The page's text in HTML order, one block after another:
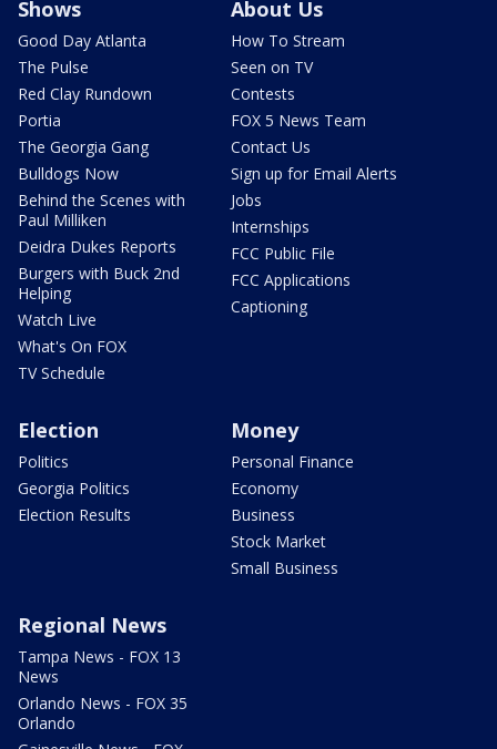
Shows
Good Day Atlanta
The Pulse
Red Clay Rundown
Portia
The Georgia Gang
Bulldogs Now
Behind the Scenes with
Paul Milliken
Deidra Dukes Reports
Burgers with Buck 2nd
Helping
Watch Live
What's On FOX
TV Schedule
About Us
How To Stream
Seen on TV
Contests
FOX 5 News Team
Contact Us
Sign up for Email Alerts
Jobs
Internships
FCC Public File
FCC Applications
Captioning
Election
Politics
Georgia Politics
Election Results
Money
Personal Finance
Economy
Business
Stock Market
Small Business
Regional News
Tampa News - FOX 13
News
Orlando News - FOX 35
Orlando